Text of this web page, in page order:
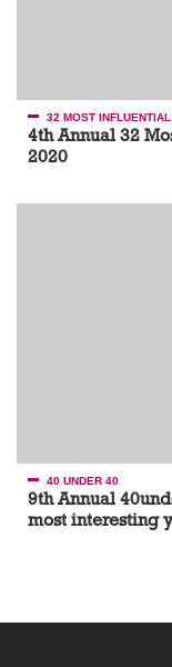
32 MOST
4th Annual 32
2020
40 UNDER 40
9th Annual
most interesting